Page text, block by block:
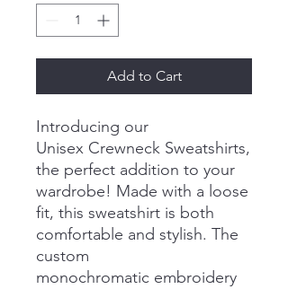
Add to Cart
Introducing our
Unisex Crewneck Sweatshirts,
the perfect addition to your
wardrobe! Made with a loose
fit, this sweatshirt is both
comfortable and stylish. The
custom
monochromatic embroidery